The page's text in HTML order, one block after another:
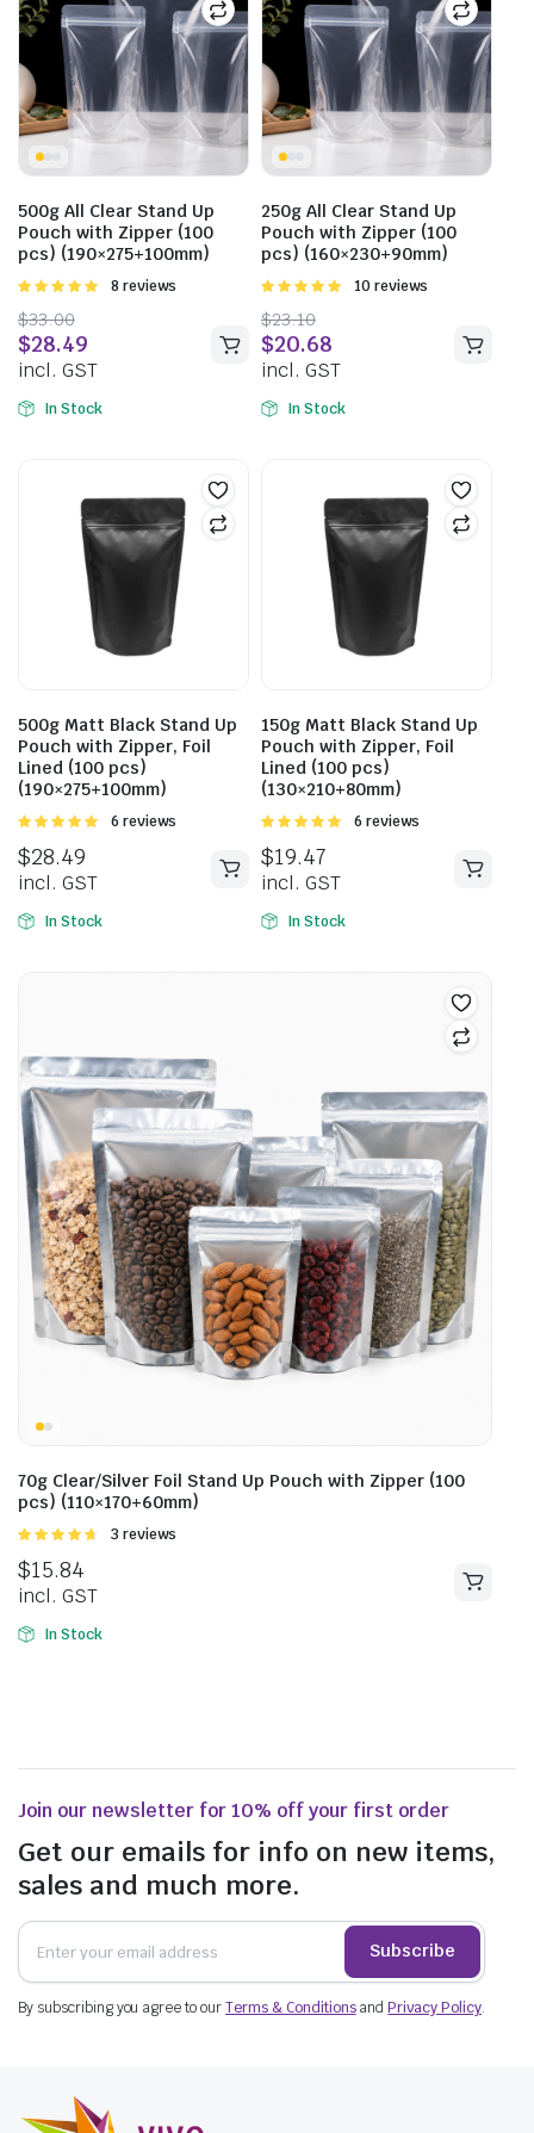
500g All Clear Stand Up
Pouch with Zipper (100
pcs) (190×275+100mm)
Rated
5
8 reviews
$33.00
$28.49
incl. GST
In Stock
250g All Clear Stand Up
Pouch with Zipper (100
pcs) (160×230+90mm)
Rated
5
10 reviews
$23.10
$20.68
incl. GST
In Stock
500g Matt Black Stand Up
Pouch with Zipper, Foil
Lined (100 pcs)
(190×275+100mm)
Rated
5
6 reviews
$28.49
incl. GST
In Stock
150g Matt Black Stand Up
Pouch with Zipper, Foil
Lined (100 pcs)
(130×210+80mm)
Rated
5
6 reviews
$19.47
incl. GST
In Stock
70g Clear/Silver Foil Stand Up Pouch with Zipper (100
pcs) (110×170+60mm)
Rated
5
3 reviews
$15.84
incl. GST
In Stock
Join our newsletter for 10% off your first order
Get our emails for info on new items,
sales and much more.
Subscribe
By subscribing you agree to ourTerms & ConditionsandPrivacy Policy.